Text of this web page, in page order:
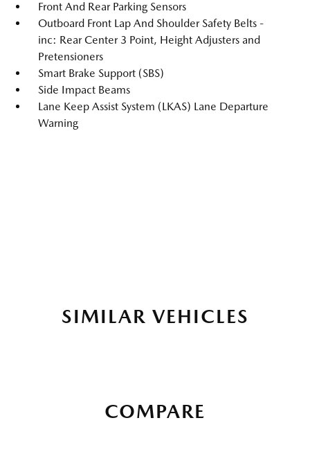
Front And Rear Parking Sensors
Outboard Front Lap And Shoulder Safety Belts -
inc: Rear Center 3 Point, Height Adjusters and
Pretensioners
Smart Brake Support (SBS)
Side Impact Beams
Lane Keep Assist System (LKAS) Lane Departure
Warning
SIMILAR VEHICLES
COMPARE